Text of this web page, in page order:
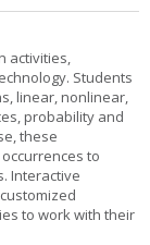
activities,
Students
linear, nonlinear,
probability and
these
to
Interactive
to work with their